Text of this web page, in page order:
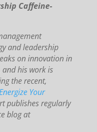
Caffeine-
and leadership
on innovation in
his work is
the recent,
Your
publishes regularly
blog at